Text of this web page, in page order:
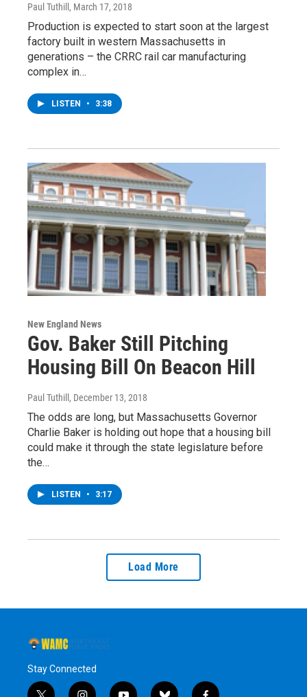
Paul Tuthill , March 17, 2018
Production is expected to start soon at the largest
factory built in western Massachusetts in
generations – the CRRC rail car manufacturing
complex in…
LISTEN • 3:38
New England News
Gov. Baker Still Pitching
Housing Bill On Beacon Hill
Paul Tuthill, December 13, 2018
The odds are long, but Massachusetts Governor
Charlie Baker is holding out hope that a housing bill
could make it through the state legislature before
the…
LISTEN • 3:17
Load More
Stay Connected